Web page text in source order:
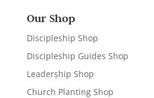
Our Shop
Discipleship Shop
Discipleship Guides Shop
Leadership Shop
Church Planting Shop